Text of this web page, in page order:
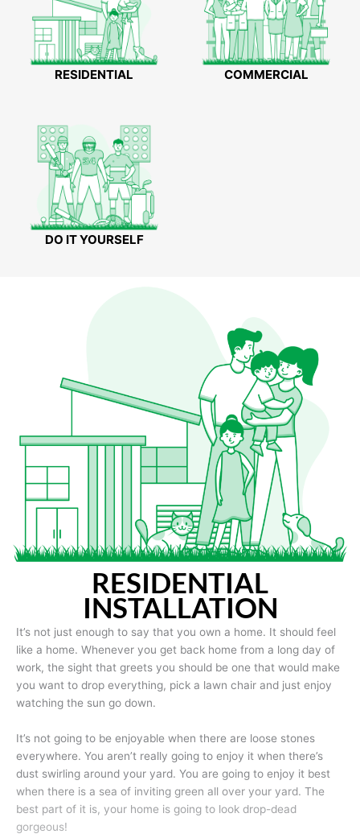
RESIDENTIAL COMMERCIAL
DO IT YOURSELF
RESIDENTIAL
INSTALLATION
It’s not just enough to say that you own a home. It should feel
like a home. Whenever you get back home from a long day of
work, the sight that greets you should be one that would make
you want to drop everything, pick a lawn chair and just enjoy
watching the sun go down.
It’s not going to be enjoyable when there are loose stones
everywhere. You aren’t really going to enjoy it when there’s
dust swirling around your yard. You are going to enjoy it best
when there is a sea of inviting green all over your yard. The
best part of it is, your home is going to look drop-dead
gorgeous!